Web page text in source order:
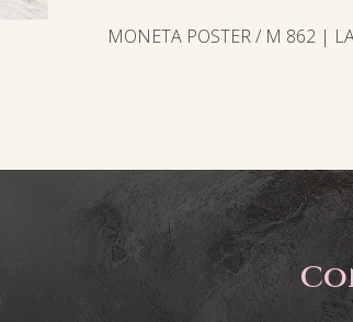
MONETA POSTER / M 862 |